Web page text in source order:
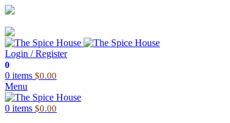
Login / Register
0
0 items $0.00
Menu
0 items $0.00